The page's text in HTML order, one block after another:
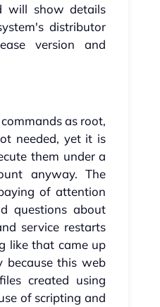
will show details
distributor
version and
as root,
needed, yet it is
them under a
anyway. The
of attention
questions about
service restarts
like that came up
because this web
created using
of scripting and